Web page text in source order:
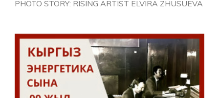
PHOTO STORY: RISING ARTIST ELVIRA ZHUSUEVA